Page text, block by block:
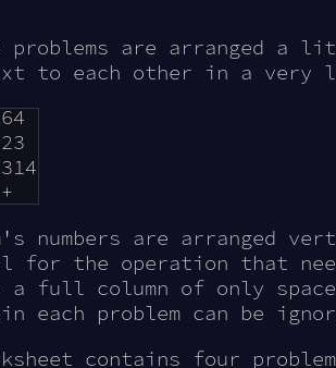
problems are arranged a
to each other in a
64
numbers are arranged
for the operation that
a full column of only
each problem can be
contains four